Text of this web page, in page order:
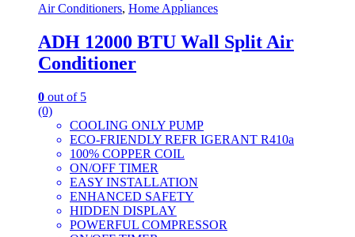
Air Conditioners, Home Appliances
ADH 12000 BTU Wall Split Air
Conditioner
0 out of 5
(0)
COOLING ONLY PUMP
ECO-FRIENDLY REFR IGERANT R410a
100% COPPER COIL
ON/OFF TIMER
EASY INSTALLATION
ENHANCED SAFETY
HIDDEN DISPLAY
POWERFUL COMPRESSOR